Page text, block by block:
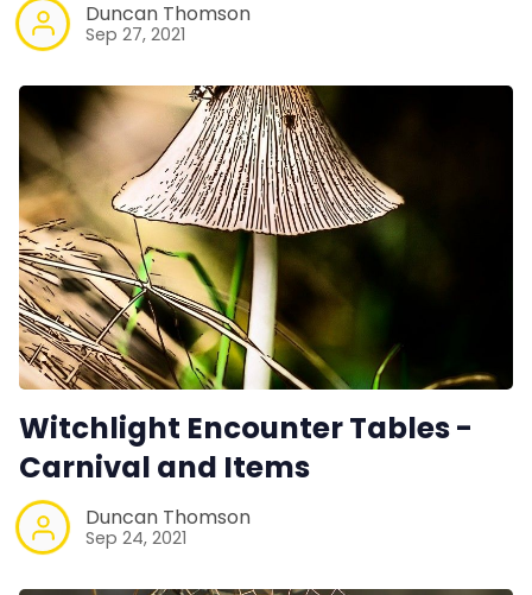
Duncan Thomson
Sep 27, 2021
Witchlight Encounter Tables -
Carnival and Items
Duncan Thomson
Sep 24, 2021